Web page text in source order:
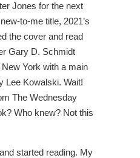
Jones for the next
to-me title, 2021’s
the cover and read
Gary D. Schmidt
York with a main
Lee Kowalski. Wait!
The Wednesday
Who knew? Not this
started reading. My